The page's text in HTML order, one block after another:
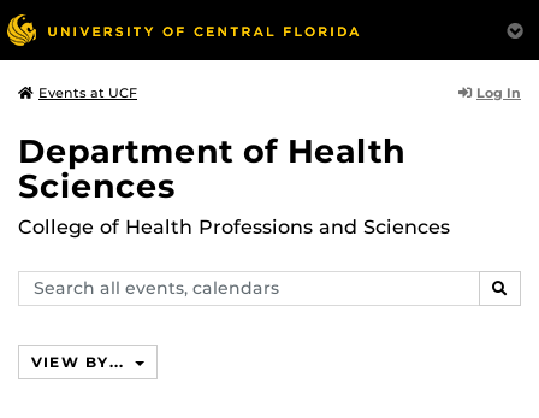
Events at UCF Log In
Department of Health
Sciences
College of Health Professions and Sciences
Search
events,
VIEW BY...